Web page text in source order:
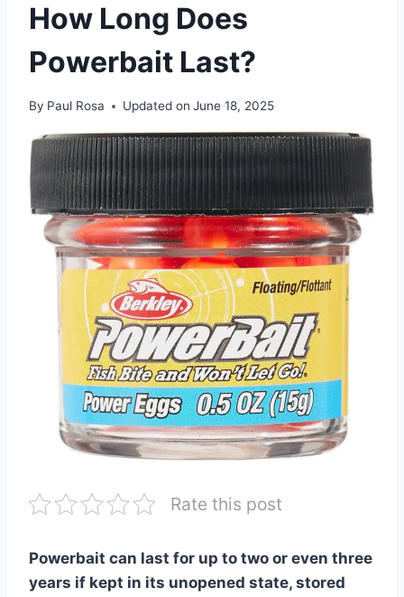
How Long Does
Powerbait Last?
By Paul Rosa Updated on June 18, 2025
Rate this post
Powerbait can last for up to two or even three
years if kept in its unopened state, stored